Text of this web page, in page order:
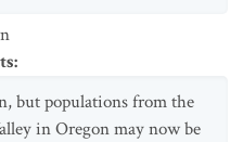
:
but populations from the
in Oregon may now be